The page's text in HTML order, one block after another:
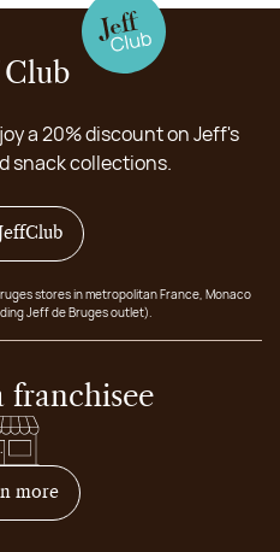
Club
a 20% discount on Jeff's
snack collections.
stores in metropolitan France, Monaco
Jeff de Bruges outlet).
franchisee
moreon how to become